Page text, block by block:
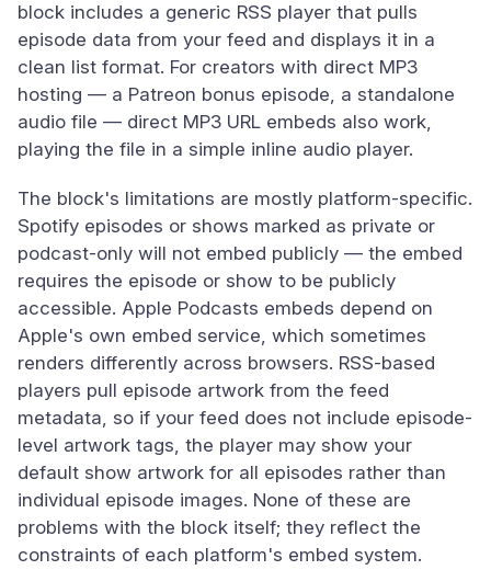
block includes a generic RSS player that pulls
episode data from your feed and displays it in a
clean list format. For creators with direct MP3
hosting — a Patreon bonus episode, a standalone
audio file — direct MP3 URL embeds also work,
playing the file in a simple inline audio player.
The block's limitations are mostly platform-specific.
Spotify episodes or shows marked as private or
podcast-only will not embed publicly — the embed
requires the episode or show to be publicly
accessible. Apple Podcasts embeds depend on
Apple's own embed service, which sometimes
renders differently across browsers. RSS-based
players pull episode artwork from the feed
metadata, so if your feed does not include episode-
level artwork tags, the player may show your
default show artwork for all episodes rather than
individual episode images. None of these are
problems with the block itself; they reflect the
constraints of each platform's embed system.